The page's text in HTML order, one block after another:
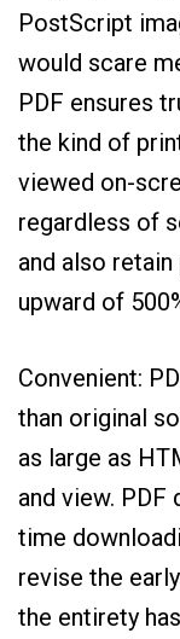
PostScript
would scare
PDF ensures
the kind of
viewed on-
regardless of
and also
upward of
Convenient:
than original
as large as
and view.
time
revise the
the entirety